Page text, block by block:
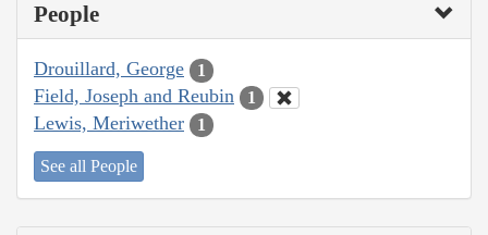
People
Drouillard, George 1
Field, Joseph and Reubin 1
Lewis, Meriwether 1
See all People